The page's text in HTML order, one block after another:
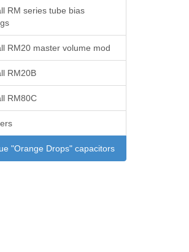
RM series tube bias
RM20 master volume mod
RM20B
RM80C
"Orange Drops" capacitors